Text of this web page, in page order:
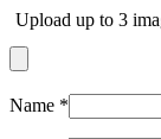
Upload up to 3
Name *